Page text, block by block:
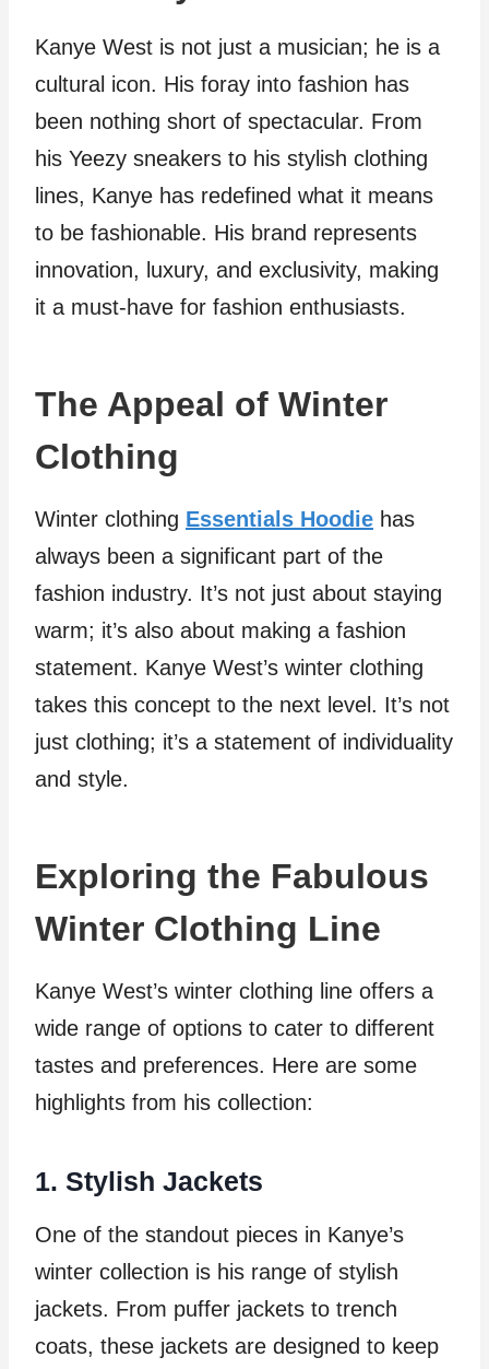
Kanye West is not just a musician; he is a
cultural icon. His foray into fashion has
been nothing short of spectacular. From
his Yeezy sneakers to his stylish clothing
lines, Kanye has redefined what it means
to be fashionable. His brand represents
innovation, luxury, and exclusivity, making
it a must-have for fashion enthusiasts.
The Appeal of Winter
Clothing
Winter clothing Essentials Hoodie has
always been a significant part of the
fashion industry. It’s not just about staying
warm; it’s also about making a fashion
statement. Kanye West’s winter clothing
takes this concept to the next level. It’s not
just clothing; it’s a statement of individuality
and style.
Exploring the Fabulous
Winter Clothing Line
Kanye West’s winter clothing line offers a
wide range of options to cater to different
tastes and preferences. Here are some
highlights from his collection:
1. Stylish Jackets
One of the standout pieces in Kanye’s
winter collection is his range of stylish
jackets. From puffer jackets to trench
coats, these jackets are designed to keep